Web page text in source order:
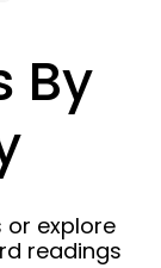
By
or explore
readings